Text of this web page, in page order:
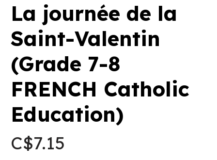
La journée de la
Saint-Valentin
(Grade 7-8
FRENCH Catholic
Education)
C$7.15